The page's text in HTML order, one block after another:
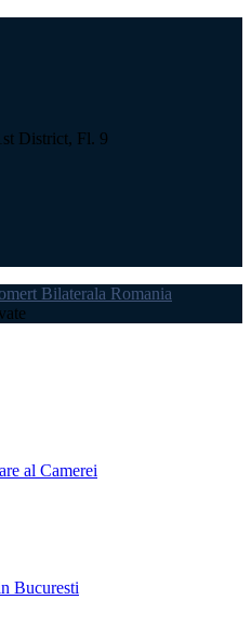
District, Fl. 9
Bilaterala Romania
al Camerei
Bucuresti